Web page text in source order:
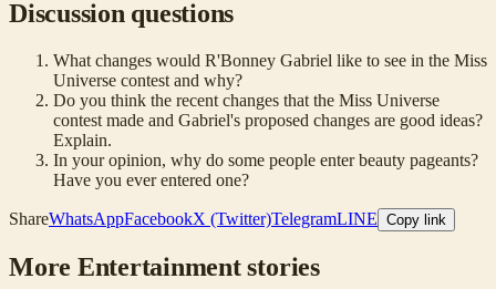
Discussion questions
What changes would R'Bonney Gabriel like to see in the Miss
Universe contest and why?
Do you think the recent changes that the Miss Universe
contest made and Gabriel's proposed changes are good ideas?
Explain.
In your opinion, why do some people enter beauty pageants?
Have you ever entered one?
ShareWhatsAppFacebookX (Twitter)TelegramLINE Copy link
More Entertainmentstories